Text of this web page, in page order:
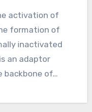
formation of
inactivated
an adaptor
backbone of…